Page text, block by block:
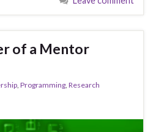
of a Mentor
Programming Research